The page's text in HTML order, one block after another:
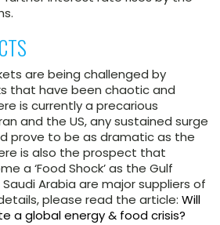
are being challenged by
that have been chaotic and
is currently a precarious
and the US, any sustained surge
prove to be as dramatic as the
is also the prospect that
a ‘Food Shock’ as the Gulf
Arabia are major suppliers of
please read the article: Will
a global energy & food crisis?